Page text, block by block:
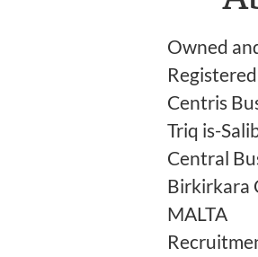
Owned
Centris
Triq is-
Central
Birkirkara
MALTA